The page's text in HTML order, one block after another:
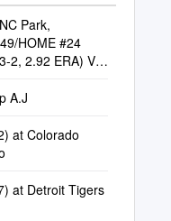
Park,
HOME #24
2, 2.92 ERA) Vs.
A.J
at Colorado
at Detroit Tigers